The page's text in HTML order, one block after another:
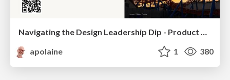
apolaine
1 380